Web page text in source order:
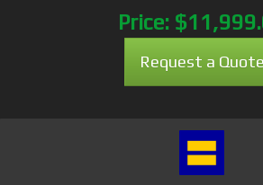
Price:
Request a Quote